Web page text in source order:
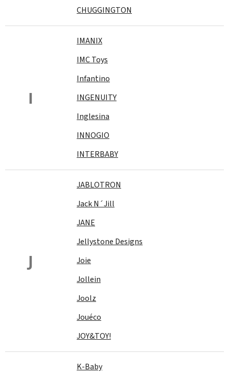
CHUGGINGTON
I
IMANIX
IMC Toys
Infantino
INGENUITY
Inglesina
INNOGIO
INTERBABY
J
JABLOTRON
Jack N´Jill
JANE
Jellystone Designs
Joie
Jollein
Joolz
Jouéco
JOY&TOY!
K-Baby